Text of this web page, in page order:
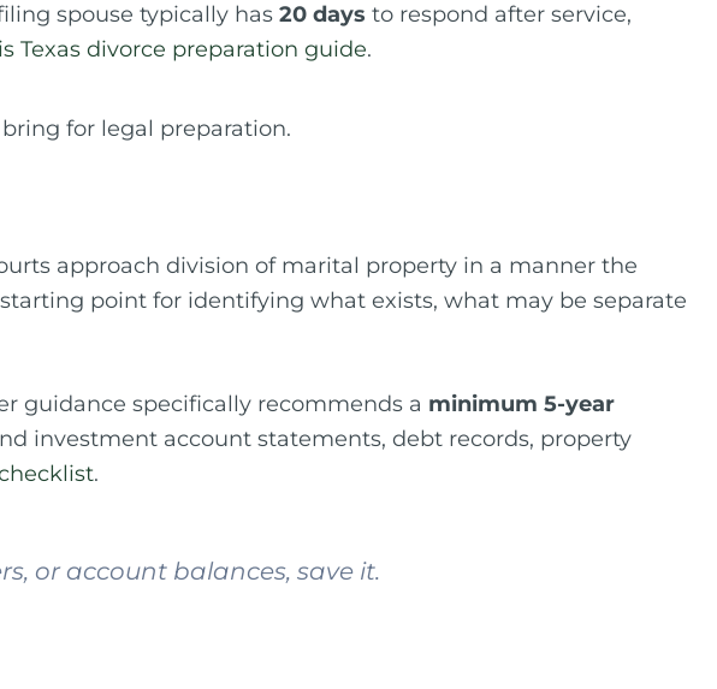
spouse typically has 20 days to respond after service,
Texas divorce preparation guide.
approach division of marital property in a manner the
point for identifying what exists, what may be separate
guidance specifically recommends a minimum 5-year
investment account statements, debt records, property
.
or account balances, save it.